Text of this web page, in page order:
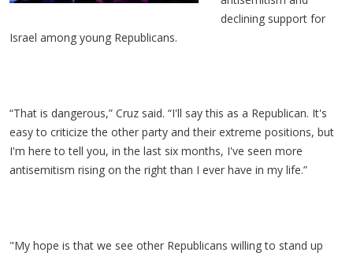
declining support for
Israel among young Republicans.
“That is dangerous,” Cruz said. “I'll say this as a Republican. It's
easy to criticize the other party and their extreme positions, but
I'm here to tell you, in the last six months, I've seen more
antisemitism rising on the right than I ever have in my life.”
"My hope is that we see other Republicans willing to stand up